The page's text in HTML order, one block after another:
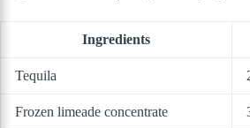
Ingredients
Tequila
Frozen limeade concentrate